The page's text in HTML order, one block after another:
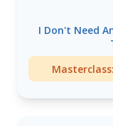
I Don't Need